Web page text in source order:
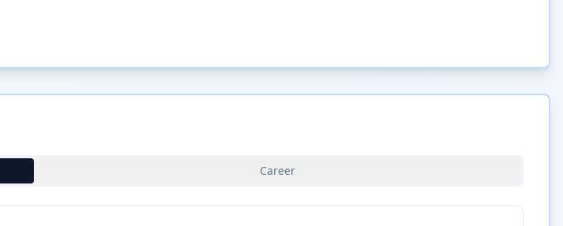
Career